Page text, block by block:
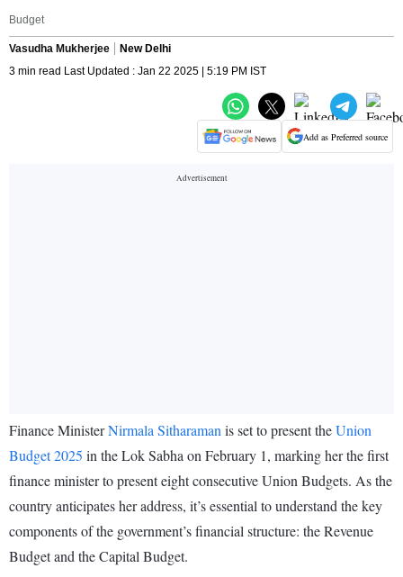
Budget
Vasudha Mukherjee
New Delhi
3 min read Last Updated : Jan 22 2025 | 5:19 PM IST
Add as Preferred source
Finance MinisterNirmala Sitharaman is set to present theUnion
Budget 2025 in the Lok Sabha on February 1, marking her the first
finance minister to present eight consecutive Union Budgets. As the
country anticipates her address, it’s essential to understand the key
components of the government’s financial structure: the Revenue
Budget and the Capital Budget.